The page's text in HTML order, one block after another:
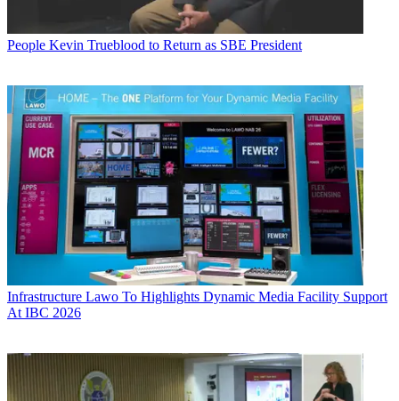
People Kevin Trueblood to Return as SBE President
Infrastructure Lawo To Highlights Dynamic Media Facility Support
At IBC 2026